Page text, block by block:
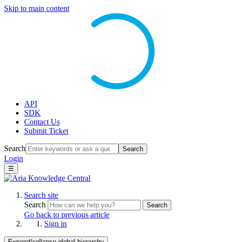
Skip to main content
API
SDK
Contact Us
Submit Ticket
Search Search
Login
☰
Search site
Search
Search
Go back to previous article
Sign in